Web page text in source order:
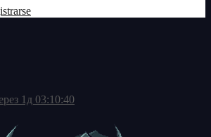
1д 03:10:39